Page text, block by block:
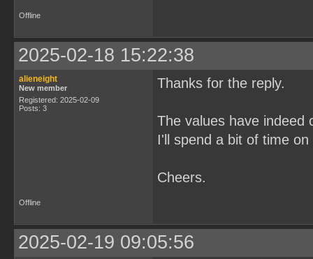
Offline
2025-02-18 15:22:38
alieneight
New member
Registered: 2025-02-09
Posts: 3
Thanks for the reply.
The values have indeed
I'll spend a bit of time
Cheers.
Offline
2025-02-19 09:05:56